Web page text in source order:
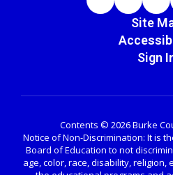
Site
Sign
Contents © 2026 Burke
Notice of Non-Discrimination: It is
Board of Education to not
age, color, race, disability, religion,